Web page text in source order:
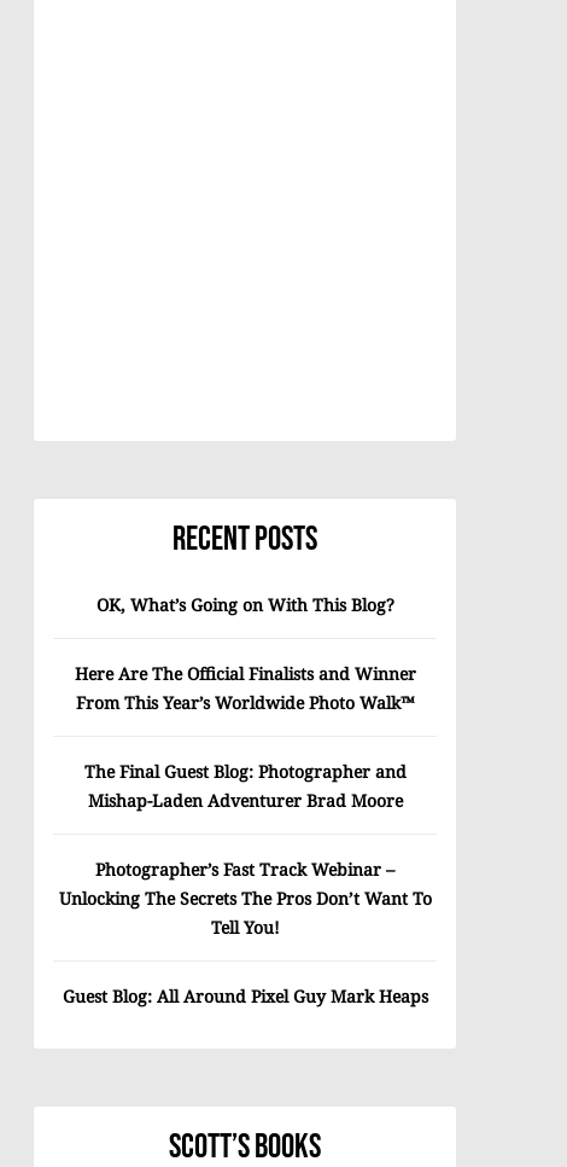
Recent Posts
OK, What’s Going on With This Blog?
Here Are The Official Finalists and Winner
From This Year’s Worldwide Photo Walk™
The Final Guest Blog: Photographer and
Mishap-Laden Adventurer Brad Moore
Photographer’s Fast Track Webinar –
Unlocking The Secrets The Pros Don’t Want To
Tell You!
Guest Blog: All Around Pixel Guy Mark Heaps
Scott’s Books